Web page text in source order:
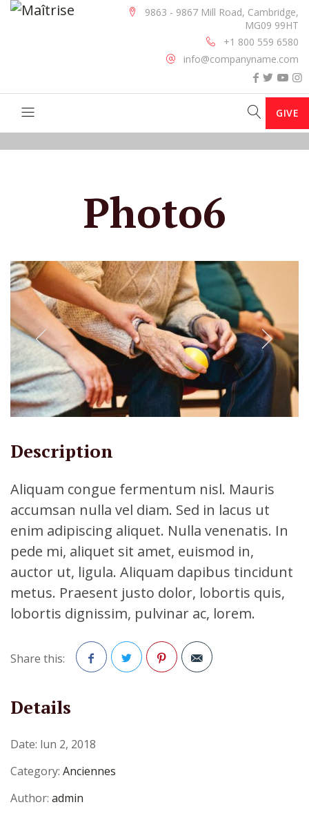
9863 - 9867 Mill Road, Cambridge,
MG09 99HT
+1 800 559 6580
info@companyname.com
GIVE
Photo6
Description
Aliquam congue fermentum nisl. Mauris
accumsan nulla vel diam. Sed in lacus ut
enim adipiscing aliquet. Nulla venenatis. In
pede mi, aliquet sit amet, euismod in,
auctor ut, ligula. Aliquam dapibus tincidunt
metus. Praesent justo dolor, lobortis quis,
lobortis dignissim, pulvinar ac, lorem.
Share this:
Details
Date: lun 2, 2018
Category: Anciennes
Author: admin